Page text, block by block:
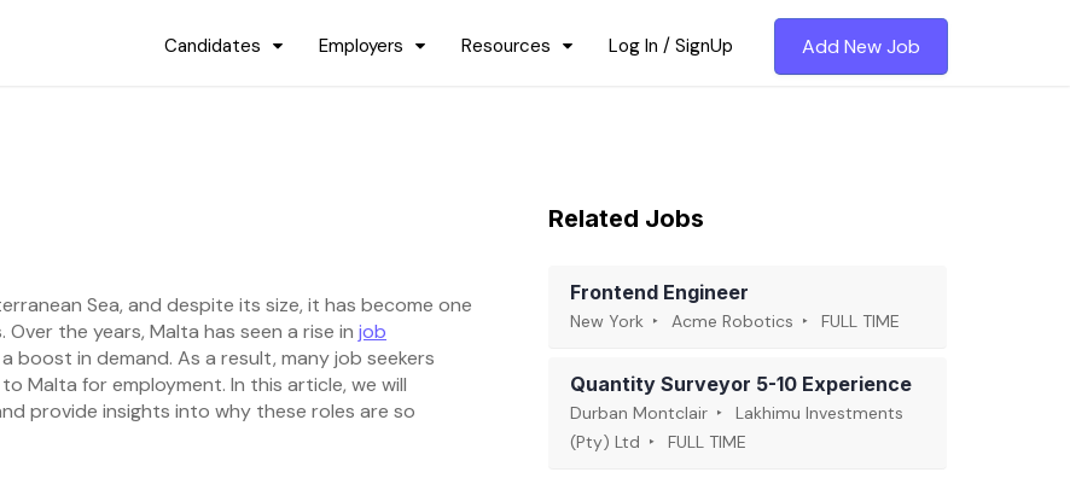
Candidates Employers Resources Log In / SignUp Add New Job
Sea, and despite its size, it has become one
the years, Malta has seen a rise in job
boost in demand. As a result, many job seekers
Malta for employment. In this article, we will
provide insights into why these roles are so
Related Jobs
Frontend Engineer
New York Acme Robotics FULL TIME
Quantity Surveyor 5-10 Experience
Durban Montclair
Lakhimu Investments
(Pty) Ltd
FULL TIME